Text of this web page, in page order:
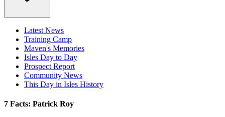
Latest News
Training Camp
Maven's Memories
Isles Day to Day
Prospect Report
Community News
This Day in Isles History
7 Facts: Patrick Roy